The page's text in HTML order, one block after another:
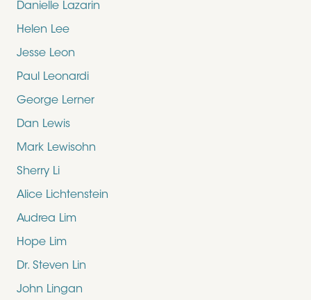
Danielle Lazarin
Helen Lee
Jesse Leon
Paul Leonardi
George Lerner
Dan Lewis
Mark Lewisohn
Sherry Li
Alice Lichtenstein
Audrea Lim
Hope Lim
Dr. Steven Lin
John Lingan